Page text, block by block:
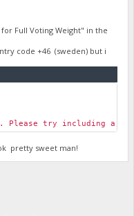
Full Voting Weight" in the
code +46 (sweden) but i
Please try including
pretty sweet man!